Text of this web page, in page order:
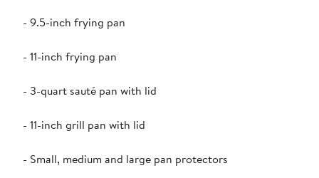
- 9.5-inch frying pan
- 11-inch frying pan
- 3-quart sauté pan with lid
- 11-inch grill pan with lid
- Small, medium and large pan protectors